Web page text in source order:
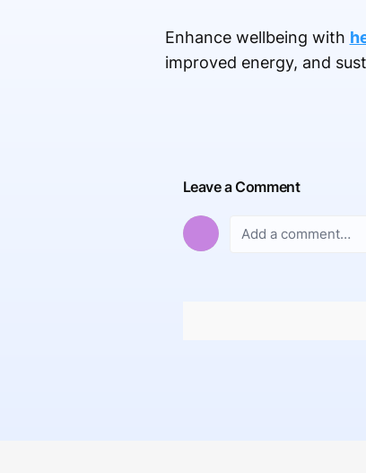
Enhance wellbeing with
improved energy, and
Leave a Comment